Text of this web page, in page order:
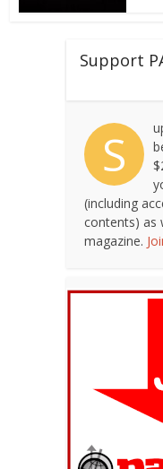
Support
S
(including
contents) as
magazine.